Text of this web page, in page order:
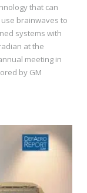
that can
brainwaves to
systems with
at the
meeting in
by GM